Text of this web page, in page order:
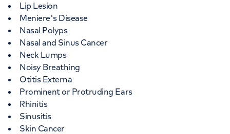
Lip Lesion
Meniere's Disease
Nasal Polyps
Nasal and Sinus Cancer
Neck Lumps
Noisy Breathing
Otitis Externa
Prominent or Protruding Ears
Rhinitis
Sinusitis
Skin Cancer